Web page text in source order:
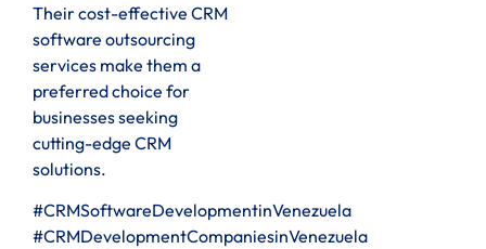
Their cost-effective CRM
software outsourcing
services make them a
preferred choice for
businesses seeking
cutting-edge CRM
solutions.
#CRMSoftwareDevelopmentinVenezuela
#CRMDevelopmentCompaniesinVenezuela